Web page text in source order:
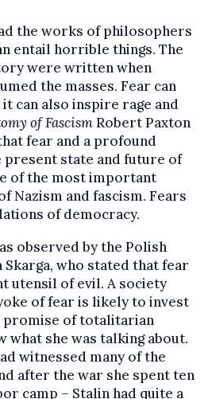
the works of philosophers
entail horrible things. The
were written when
the masses. Fear can
can also inspire rage and
of FascismRobert Paxton
fear and a profound
present state and future of
of the most important
Nazism and fascism. Fears
of democracy.
observed by the Polish
who stated that fear
utensil of evil. A society
of fear is likely to invest
promise of totalitarian
what she was talking about.
witnessed many of the
after the war she spent ten
camp – Stalin had quite a